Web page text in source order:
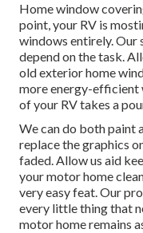
Home window
point, your RV is
windows entirely. Our
depend on the task.
old exterior home
more energy-efficient
of your RV takes a
We can do both paint
replace the graphics
faded. Allow us aid
your motor home
very easy feat. Our
every little thing that
motor home remains